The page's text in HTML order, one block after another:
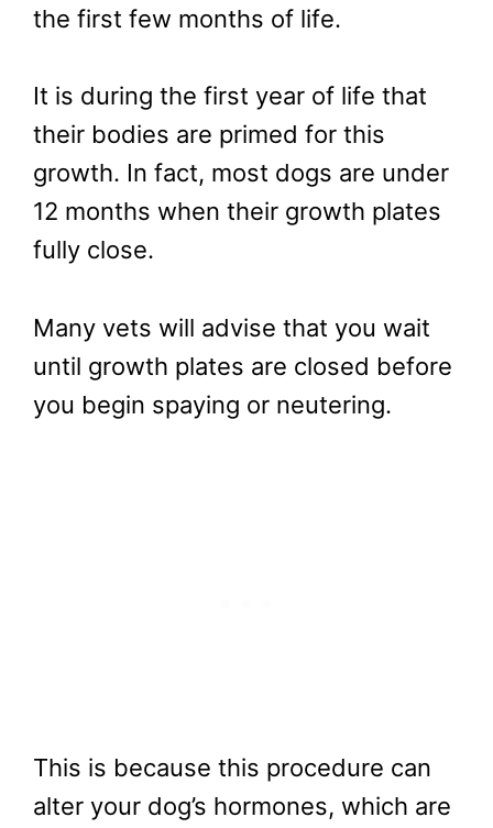
the first few months of life.
It is during the first year of life that
their bodies are primed for this
growth. In fact, most dogs are under
12 months when their growth plates
fully close.
Many vets will advise that you wait
until growth plates are closed before
you begin spaying or neutering.
This is because this procedure can
alter your dog’s hormones, which are